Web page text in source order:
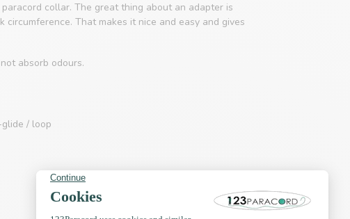
collar. The great thing about an adapter is
That makes it nice and easy and gives
absorb odours.
/ loop